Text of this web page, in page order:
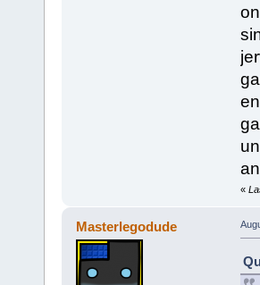
«
Masterlegodude